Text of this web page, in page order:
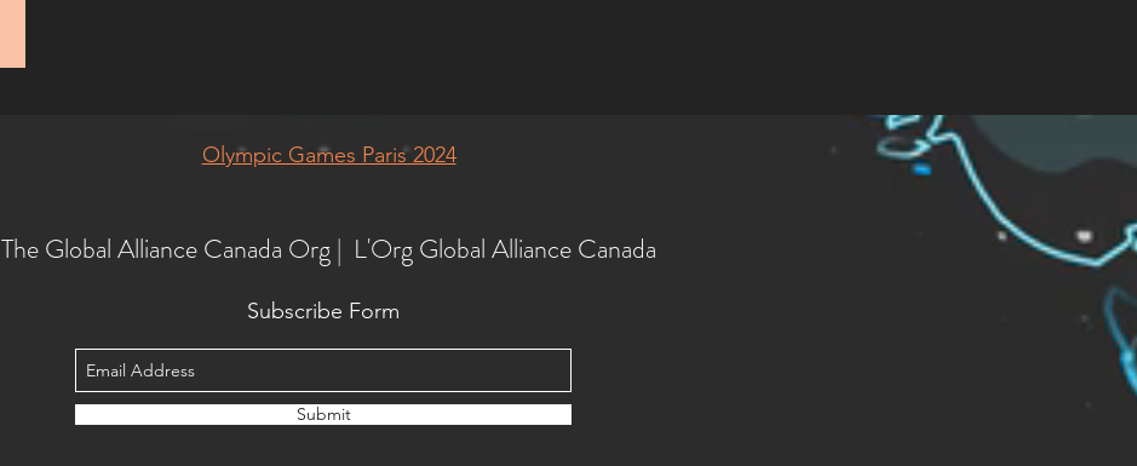
Olympic Games Paris 2024
The Global Alliance Canada Org | L'Org Global Alliance Canada
Subscribe Form
Submit